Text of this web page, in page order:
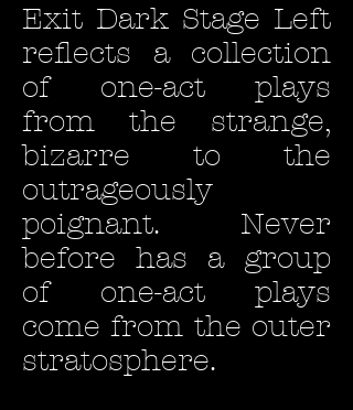
Exit Dark Stage Left
reflects a collection
of one-act plays
from the strange,
bizarre to the
outrageously
poignant. Never
before has a group
of one-act plays
come from the outer
stratosphere.